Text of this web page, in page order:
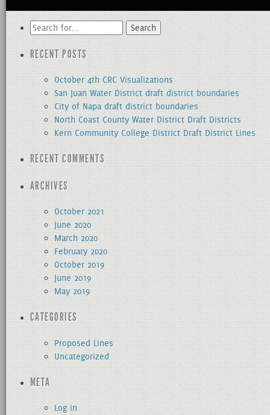
Search
RECENT POSTS
October 4th CRC Visualizations
San Juan Water District draft district boundaries
City of Napa draft district boundaries
North Coast County Water District Draft Districts
Kern Community College District Draft District Lines
RECENT COMMENTS
ARCHIVES
October 2021
June 2020
March 2020
February 2020
October 2019
June 2019
May 2019
CATEGORIES
Proposed Lines
Uncategorized
META
Log in